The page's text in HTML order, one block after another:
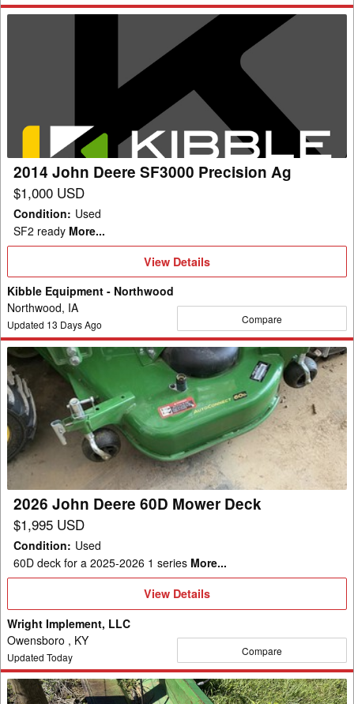
2014 John Deere SF3000 Precision Ag
$1,000 USD
Condition: Used
SF2 ready More...
View
View Details
Kibble Equipment - Northwood
Northwood, IA
Updated 13 Days Ago Compare
2026
John
Deere
60D
Mower
Deck
2026 John Deere 60D Mower Deck
$1,995 USD
Condition: Used
60D deck for a 2025-2026 1 series More...
View
View Details
Wright Implement, LLC
Owensboro , KY
Updated Today Compare
Frontier